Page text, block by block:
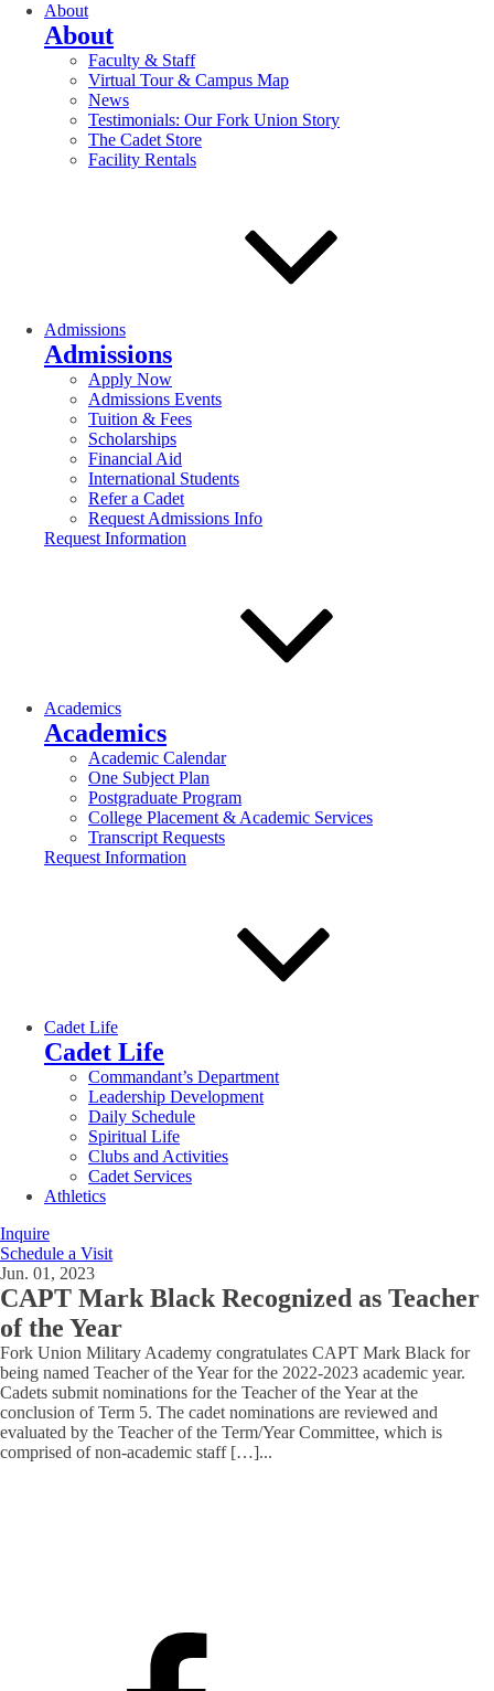
About
About
Faculty & Staff
Virtual Tour & Campus Map
News
Testimonials: Our Fork Union Story
The Cadet Store
Facility Rentals
Admissions
Admissions
Apply Now
Admissions Events
Tuition & Fees
Scholarships
Financial Aid
International Students
Refer a Cadet
Request Admissions Info
Request Information
Academics
Academics
Academic Calendar
One Subject Plan
Postgraduate Program
College Placement & Academic Services
Transcript Requests
Request Information
Cadet Life
Cadet Life
Commandant’s Department
Leadership Development
Daily Schedule
Spiritual Life
Clubs and Activities
Cadet Services
Athletics
Inquire
Schedule a Visit
Jun. 01, 2023
CAPT Mark Black Recognized as Teacher
of the Year
Fork Union Military Academy congratulates CAPT Mark Black for
being named Teacher of the Year for the 2022-2023 academic year.
Cadets submit nominations for the Teacher of the Year at the
conclusion of Term 5. The cadet nominations are reviewed and
evaluated by the Teacher of the Term/Year Committee, which is
comprised of non-academic staff […]...